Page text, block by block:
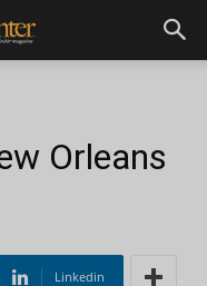
Orleans
Linkedin